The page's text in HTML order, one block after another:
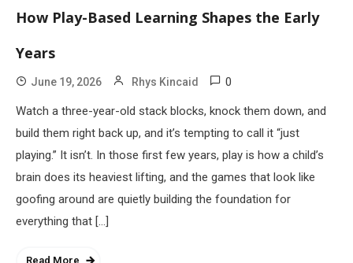
How Play-Based Learning Shapes the Early
Years
June 19, 2026 Rhys Kincaid 0
Watch a three-year-old stack blocks, knock them down, and
build them right back up, and it’s tempting to call it “just
playing.” It isn’t. In those first few years, play is how a child’s
brain does its heaviest lifting, and the games that look like
goofing around are quietly building the foundation for
everything that […]
Read More